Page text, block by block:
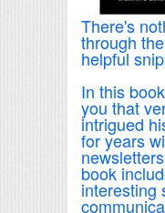
There's
through
helpful
In this
you that
intrigued
for years
book
interesting